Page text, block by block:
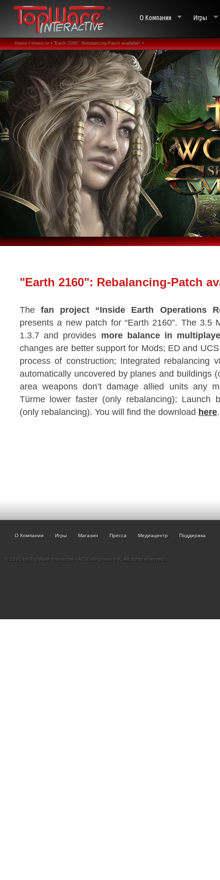
О Компании Игры
Home • Новости • "Earth 2160": Rebalancing-Patch available! •
"Earth 2160": Rebalancing-Patch
Thefan project “Inside Earth Operations
presents a new patch for “Earth 2160”. The 3.5
1.3.7 and provides more balance in
changes are better support for Mods; ED and
process of construction; Integrated rebalancing
automatically uncovered by planes and buildings
area weapons don’t damage allied units any
Türme lower faster (only rebalancing); Launch
(only rebalancing). You will find the download here.
О Компании Игры Магазин Пресса Медиацентр Поддержка
© 2026 by TopWare Interactve - AC Enterprises e.K. All rights reserved.